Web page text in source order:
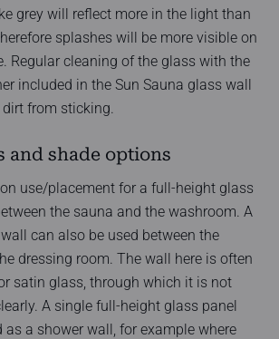
grey will reflect more in the light than
splashes will be more visible on
Regular cleaning of the glass with the
included in the Sun Sauna glass wall
from sticking.
and shade options
use/placement for a full-height glass
the sauna and the washroom. A
can also be used between the
dressing room. The wall here is often
satin glass, through which it is not
A single full-height glass panel
as a shower wall, for example where